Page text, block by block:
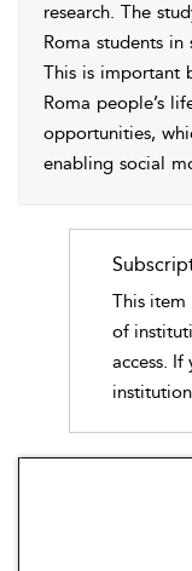
research. The
Roma students in
This is important
Roma people’s
opportunities,
enabling social
This item
of
access. If